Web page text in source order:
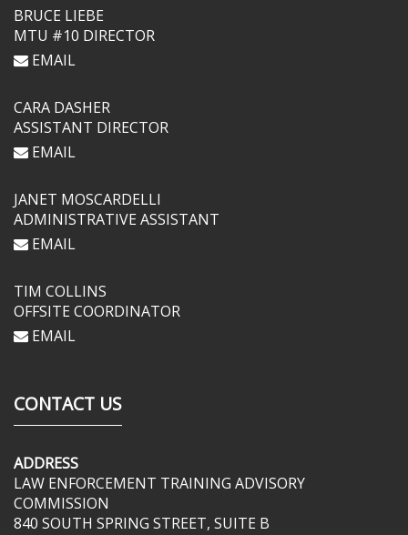
BRUCE LIEBE
MTU #10 DIRECTOR
EMAIL
CARA DASHER
ASSISTANT DIRECTOR
EMAIL
JANET MOSCARDELLI
ADMINISTRATIVE ASSISTANT
EMAIL
TIM COLLINS
OFFSITE COORDINATOR
EMAIL
CONTACT US
ADDRESS
LAW ENFORCEMENT TRAINING ADVISORY
COMMISSION
840 SOUTH SPRING STREET, SUITE B